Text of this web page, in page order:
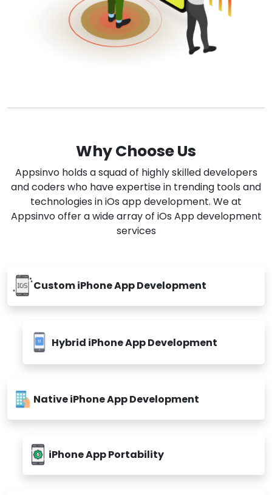
Why Choose Us
Appsinvo holds a squad of highly skilled developers
and coders who have expertise in trending tools and
technologies in iOs app development. We at
Appsinvo offer a wide array of iOs App development
services
Custom iPhone App Development
Hybrid iPhone App Development
Native iPhone App Development
iPhone App Portability